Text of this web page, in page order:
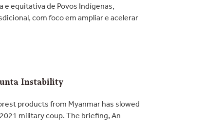
e equitativa de Povos Indígenas,
com foco em ampliar e acelerar
Instability
products from Myanmar has slowed
military coup. The briefing, An